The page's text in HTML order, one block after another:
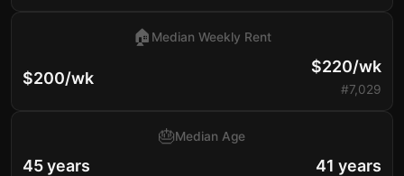
$200/wk
🏠 Median Weekly Rent
$220/wk
#7,029
45 years
🎂Median Age
41 years